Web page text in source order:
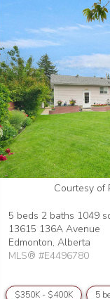
Courtesy of
5 beds 2 baths 1049
13615 136A Avenue
Edmonton,Alberta
MLS® #E4496780
$350K - $400K 5